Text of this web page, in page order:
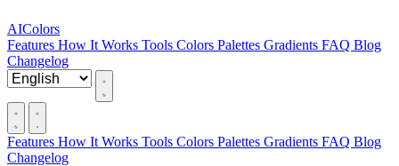
AIColors
Features How It Works Tools Colors Palettes Gradients FAQ Blog
Changelog
Features How It Works Tools Colors Palettes Gradients FAQ Blog
Changelog